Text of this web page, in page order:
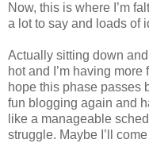
Now, this is where I’m
a lot to say and loads of
Actually sitting down
hot and I’m having
hope this phase passes
fun blogging again and
like a manageable
struggle. Maybe I’ll